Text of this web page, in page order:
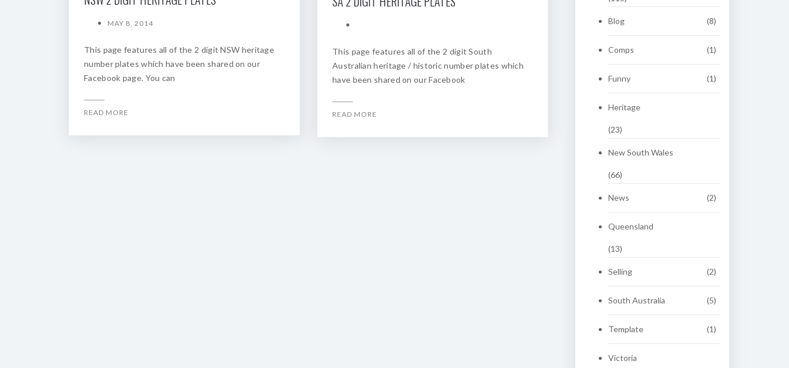
MAY 8, 2014
This page features all of the 2 digit NSW heritage
number plates which have been shared on our
Facebook page. You can
READ MORE
This page features all of the 2 digit South
Australian heritage / historic number plates which
have been shared on our Facebook
READ MORE
Blog (8)
Comps (1)
Funny (1)
Heritage
(23)
New South Wales
(66)
News (2)
Queensland
(13)
Selling (2)
South Australia (5)
Template (1)
Victoria